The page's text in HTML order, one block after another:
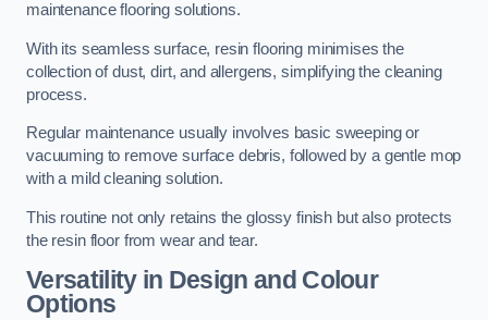
maintenance flooring solutions.
With its seamless surface, resin flooring minimises the
collection of dust, dirt, and allergens, simplifying the cleaning
process.
Regular maintenance usually involves basic sweeping or
vacuuming to remove surface debris, followed by a gentle mop
with a mild cleaning solution.
This routine not only retains the glossy finish but also protects
the resin floor from wear and tear.
Versatility in Design and Colour
Options